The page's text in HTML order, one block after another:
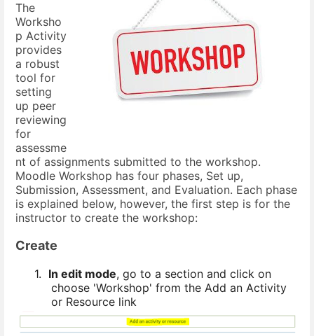
The
Worksho
p Activity
provides
a robust
tool for
setting
up peer
reviewing
for
assessme
nt of assignments submitted to the workshop.
Moodle Workshop has four phases, Set up,
Submission, Assessment, and Evaluation. Each phase
is explained below, however, the first step is for the
instructor to create the workshop:
Create
1. In edit mode, go to a section and click on
choose 'Workshop' from the Add an Activity
or Resource link